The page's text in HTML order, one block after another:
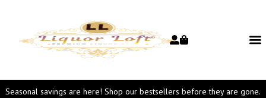
Seasonal savings are here! Shop our bestsellers before they are gone.